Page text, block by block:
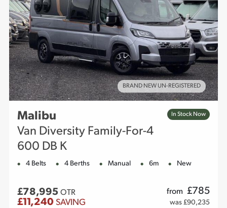
BRAND NEW UN-REGISTERED
Malibu
Van Diversity Family-For-4
600 DB K
In Stock Now
4 Belts 4 Berths Manual 6m New
£78,995 OTR from £785
£11,240 SAVING was £90,235